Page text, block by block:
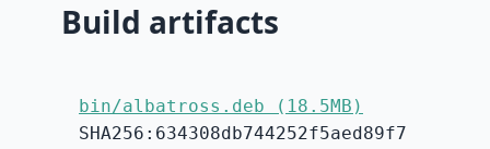
Build artifacts
bin/albatross.deb (18.5MB)
SHA256:634308db744252f5aed89f7